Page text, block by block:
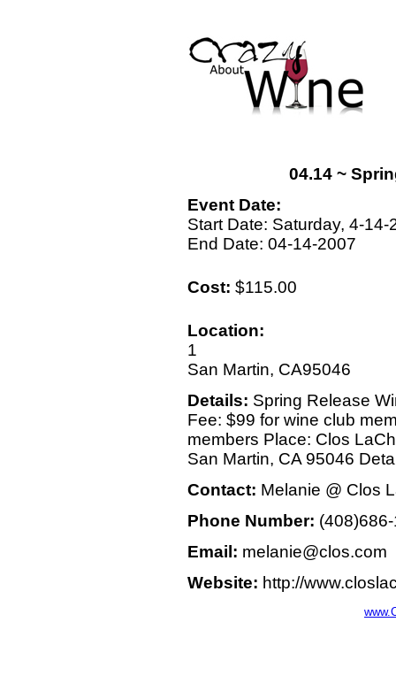
04.14 ~
Event Date:
Start Date: Saturday, 4-14-
End Date: 04-14-2007
Cost: $115.00
Location:
1
San Martin, CA95046
Details: Spring Release
Fee: $99 for wine club
members Place: Clos
San Martin, CA 95046
Contact: Melanie @ Clos
Phone Number:
Email: melanie@clos.com
Website: http://